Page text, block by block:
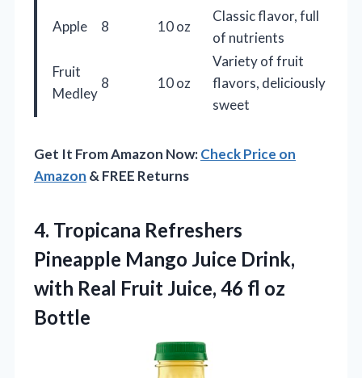
Apple
8 10 oz
Classic flavor, full
of nutrients
Fruit
Medley
8 10 oz
Variety of fruit
flavors, deliciously
sweet
Get It From Amazon Now:Check Price on
Amazon & FREE Returns
4. Tropicana Refreshers
Pineapple Mango Juice Drink,
with Real Fruit Juice, 46 fl oz
Bottle